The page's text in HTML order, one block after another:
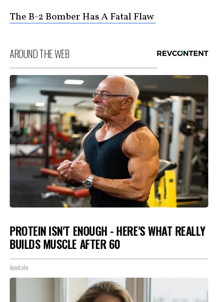
The B-2 Bomber Has A Fatal Flaw
AROUND THE WEB
PROTEIN ISN'T ENOUGH - HERE'S WHAT REALLY
BUILDS MUSCLE AFTER 60
ApexLabs